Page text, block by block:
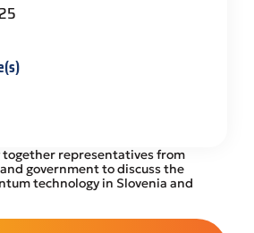
representatives from
government to discuss the
technology in Slovenia and